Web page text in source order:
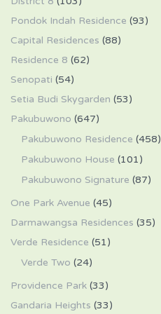
Pondok Indah Residence (93)
Capital Residences (88)
Residence 8 (62)
Senopati (54)
Setia Budi Skygarden (53)
Pakubuwono (647)
Pakubuwono Residence (458)
Pakubuwono House (101)
Pakubuwono Signature (87)
One Park Avenue (45)
Darmawangsa Residences (35)
Verde Residence (51)
Verde Two (24)
Providence Park (33)
Gandaria Heights (33)